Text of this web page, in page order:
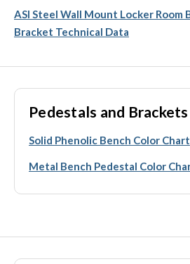
ASI Steel Wall Mount Locker Room
Bracket Technical Data
Pedestals and
Solid Phenolic Bench Color Chart
Metal Bench Pedestal Color